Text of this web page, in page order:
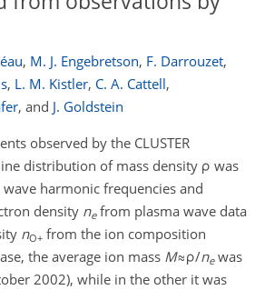
, M. J. Engebretson, F. Darrouzet,
, L. M. Kistler, C. A. Cattell,
, and J. Goldstein
observed by the CLUSTER
distribution of mass density ρ was
harmonic frequencies and
density nefrom plasma wave data
nO+ from the ion composition
the average ion mass M≈ρ/newas
2002), while in the other it was